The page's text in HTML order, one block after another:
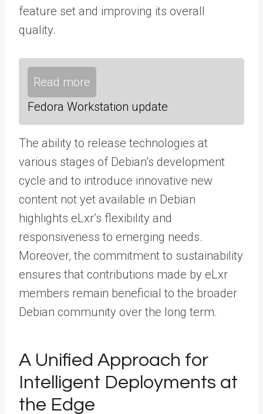
feature set and improving its overall
quality.
Read more
Fedora Workstation update
The ability to release technologies at
various stages of Debian’s development
cycle and to introduce innovative new
content not yet available in Debian
highlights eLxr’s flexibility and
responsiveness to emerging needs.
Moreover, the commitment to sustainability
ensures that contributions made by eLxr
members remain beneficial to the broader
Debian community over the long term.
A Unified Approach for
Intelligent Deployments at
the Edge